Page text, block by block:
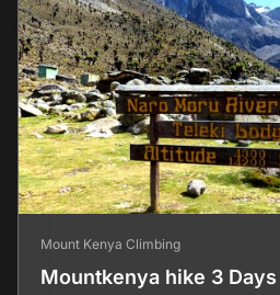
Mount Kenya Climbing
Mountkenya hike 3